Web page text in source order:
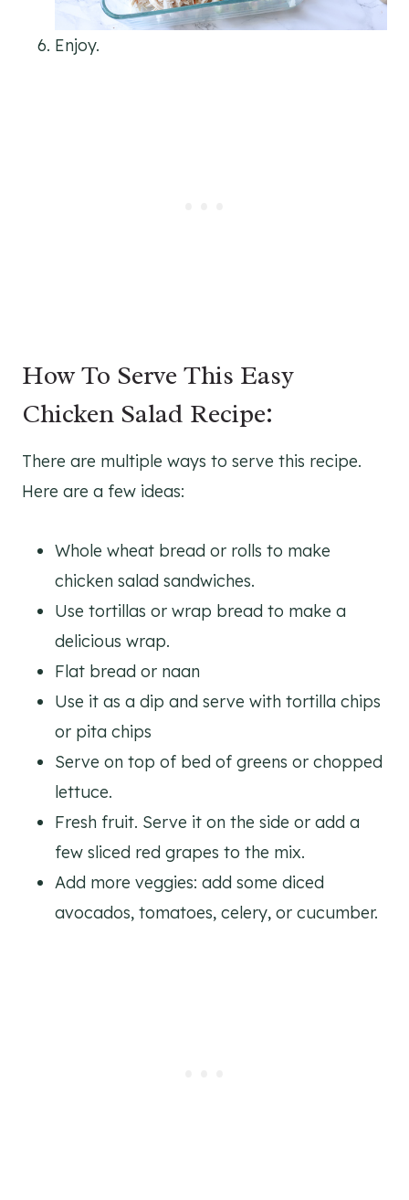
Enjoy.
How To Serve This Easy
Chicken Salad Recipe:
There are multiple ways to serve this recipe.
Here are a few ideas:
Whole wheat bread or rolls to make
chicken salad sandwiches.
Use tortillas or wrap bread to make a
delicious wrap.
Flat bread or naan
Use it as a dip and serve with tortilla chips
or pita chips
Serve on top of bed of greens or chopped
lettuce.
Fresh fruit. Serve it on the side or add a
few sliced red grapes to the mix.
Add more veggies: add some diced
avocados, tomatoes, celery, or cucumber.